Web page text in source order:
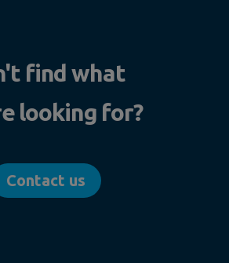
find what
looking for?
Contact us